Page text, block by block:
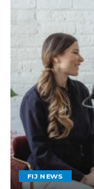
FIJ NEWS